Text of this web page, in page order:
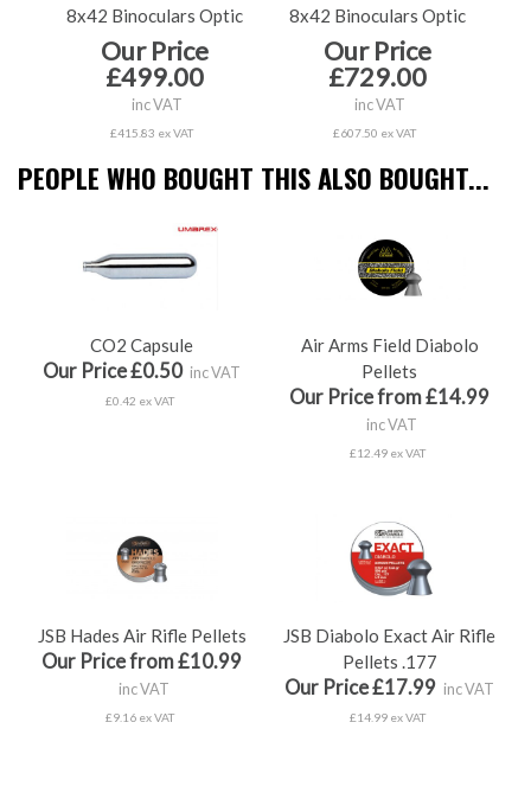
8x42 Binoculars Optic
Our Price
£499.00
inc VAT
£415.83 ex VAT
8x42 Binoculars Optic
Our Price
£729.00
inc VAT
£607.50 ex VAT
PEOPLE WHO BOUGHT THIS ALSO BOUGHT...
CO2 Capsule
Our Price £0.50 inc VAT
£0.42 ex VAT
Air Arms Field Diabolo
Pellets
Our Price from £14.99
inc VAT
£12.49 ex VAT
JSB Hades Air Rifle Pellets
Our Price from £10.99
inc VAT
£9.16 ex VAT
JSB Diabolo Exact Air Rifle
Pellets .177
Our Price £17.99 inc VAT
£14.99 ex VAT